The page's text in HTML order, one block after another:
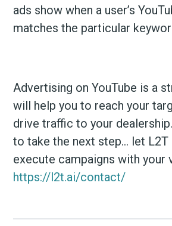
ads show when a user’s
matches the particular
Advertising on YouTube is a
will help you to reach your
drive traffic to your
to take the next step… let L2T
execute campaigns with your
https://l2t.ai/contact/